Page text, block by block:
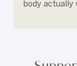
body actually